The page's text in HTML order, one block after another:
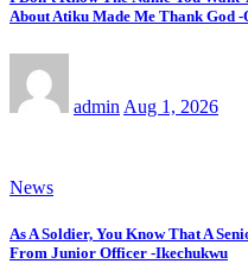
About Atiku Made Me Thank God -
admin Aug 1, 2026
News
As A Soldier, You Know That A
From Junior Officer -Ikechukwu